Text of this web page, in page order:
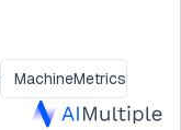
MachineMetrics